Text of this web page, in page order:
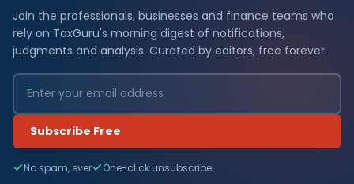
Join the professionals, businesses and finance teams who
rely on TaxGuru's morning digest of notifications,
judgments and analysis. Curated by editors, free forever.
Subscribe Free
No spam, ever One-click unsubscribe